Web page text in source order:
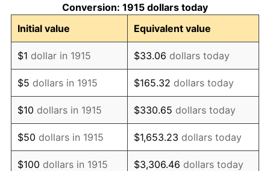
1926 $403,069.31 1.14%
1927 $396,237.62 -1.69%
1928 $389,405.94 -1.72%
1929 $389,405.94 0.00%
1930 $380,297.03 -2.34%
1931 $346,138.61 -8.98%
Conversion: 1915 dollars today
Initial value
Equivalent value
$1 dollar in 1915 $33.06 dollars today
$5 dollars in 1915 $165.32 dollars today
$10 dollars in 1915 $330.65 dollars today
$50 dollars in 1915 $1,653.23 dollars today
$100 dollars in 1915 $3,306.46 dollars today